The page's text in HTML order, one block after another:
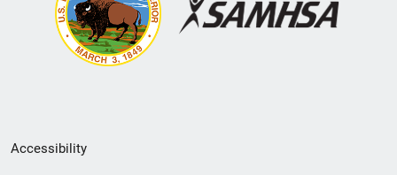
Secondary
Accessibility